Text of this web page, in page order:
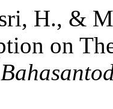
H., &
on